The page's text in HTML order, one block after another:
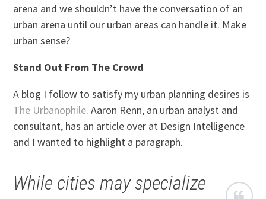
arena and we shouldn’t have the conversation of an
urban arena until our urban areas can handle it. Make
urban sense?
Stand Out From The Crowd
A blog I follow to satisfy my urban planning desires is
The Urbanophile. Aaron Renn, an urban analyst and
consultant, has an article over at Design Intelligence
and I wanted to highlight a paragraph.
While cities may specialize